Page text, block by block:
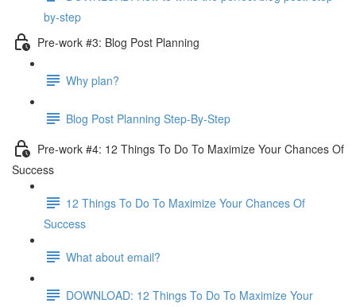
by-step
Pre-work #3: Blog Post Planning
Why plan?
Blog Post Planning Step-By-Step
Pre-work #4: 12 Things To Do To Maximize Your Chances Of
Success
12 Things To Do To Maximize Your Chances Of
Success
What about email?
DOWNLOAD: 12 Things To Do To Maximize Your